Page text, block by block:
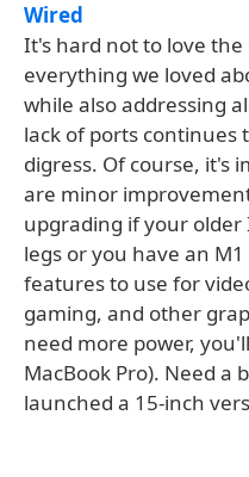
Wired
It's hard not to love the
everything we loved
while also addressing
lack of ports continues
digress. Of course, it's
are minor
upgrading if your older
legs or you have an
features to use for
gaming, and other
need more power,
MacBook Pro). Need a
launched a 15-inch